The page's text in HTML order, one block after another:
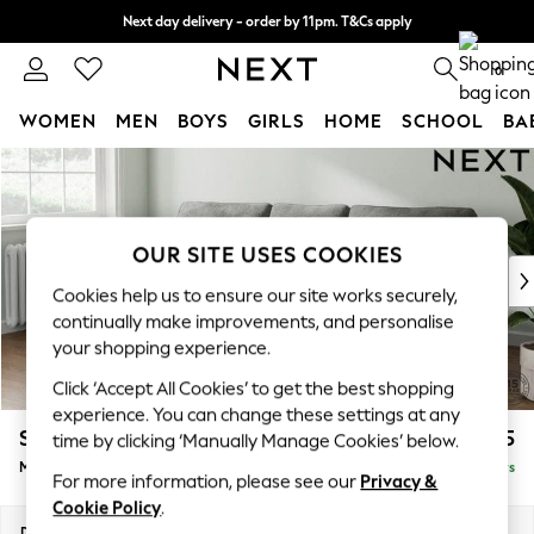
Skip to Main Content
Next day delivery - order by 11pm. T&Cs apply
Split the cost with pay in 3. Find out more 0
WOMEN MEN BOYS GIRLS HOME SCHOOL
For You
New In & Trending
New: This Week
Top Picks
Trending on Social
Polka Dots
Summer Textures
Blues & Chambrays
Chocolate Brown
Linen Collection
Summer Whites
Stamford £1,925
Medium Sofa Chaise - Left Hand Delivered in 5 Days
OUR SITE USES COOKIES
Cookies help us to ensure our site works securely,
continually make improvements, and personalise
your shopping experience.
Click ‘Accept All Cookies’ to get the best shopping
experience. You can change these settings at any
time by clicking ‘Manually Manage Cookies’ below.
For more information, please see our Privacy &
Cookie Policy.